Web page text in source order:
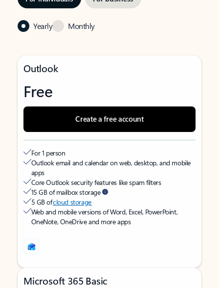
Yearly Monthly
Outlook
Free
Create a free account
For 1 person
Outlook email and calendar on web, desktop, and mobile
apps
Core Outlook security features like spam filters
15 GB of mailbox storage
5 GB ofcloud storage
Web and mobile versions of Word, Excel, PowerPoint,
OneNote, OneDrive and more apps
Microsoft 365 Basic